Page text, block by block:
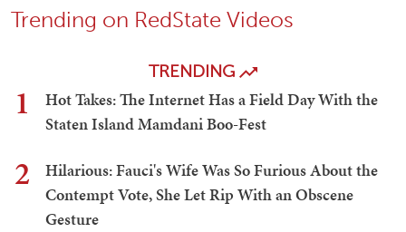
Trending on RedState Videos
TRENDING
1
Hot Takes: The Internet Has a Field Day With the
Staten Island Mamdani Boo-Fest
2
Hilarious: Fauci's Wife Was So Furious About the
Contempt Vote, She Let Rip With an Obscene
Gesture